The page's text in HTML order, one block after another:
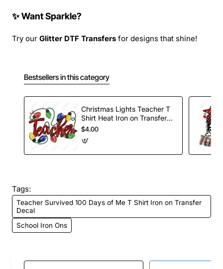
✨ Want Sparkle?
Try our Glitter DTF Transfers for designs that shine!
Bestsellers in this category
Christmas Lights Teacher T
Shirt Heat Iron on Transfer
Decal
$4.00
Tags:
Teacher Survived 100 Days of Me T Shirt Iron on Transfer
Decal
School Iron Ons